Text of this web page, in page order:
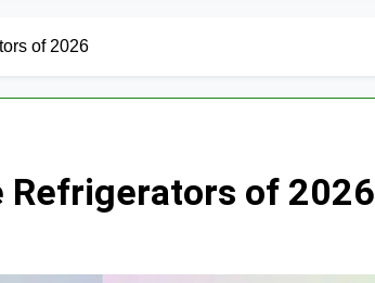
of 2026
Refrigerators of 2026